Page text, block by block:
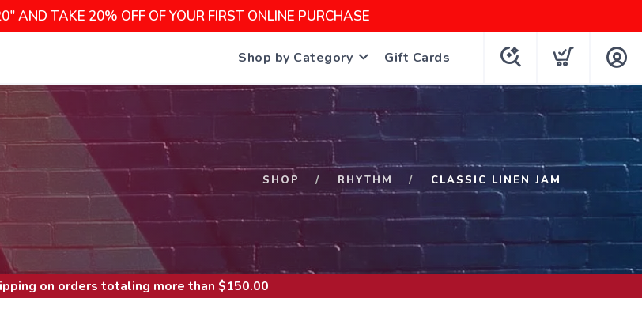
AND TAKE 20% OFF OF YOUR FIRST ONLINE PURCHASE
Shop by Category Gift Cards
SHOP RHYTHM CLASSIC LINEN JAM
on orders totaling more than $150.00